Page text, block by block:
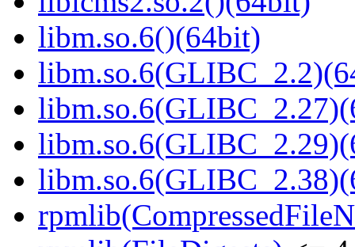
libm.so.6()(64bit)